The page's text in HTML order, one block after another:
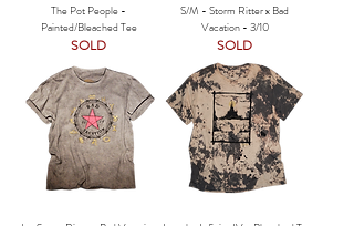
The Pot People -
Painted/Bleached Tee
SOLD
S/M - Storm Ritter x Bad
Vacation - 3/10
SOLD